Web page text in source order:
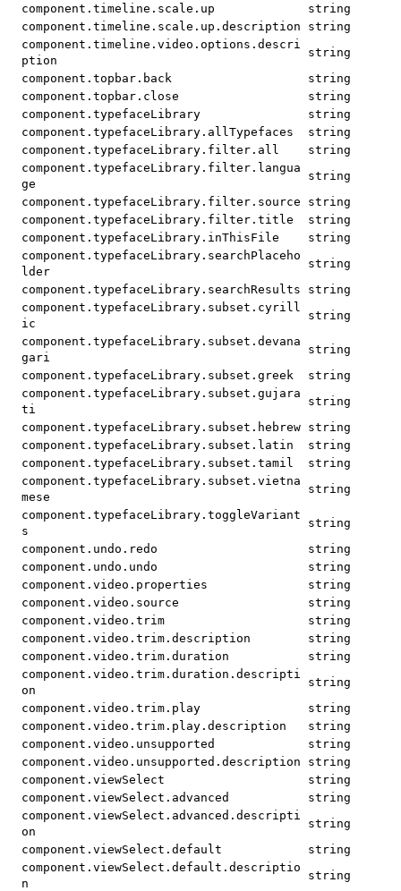
component.timeline.scale.up
string
component.timeline.scale.up.description
string
component.timeline.video.options.descri
ption
string
component.topbar.back
string
component.topbar.close
string
component.typefaceLibrary
string
component.typefaceLibrary.allTypefaces
string
component.typefaceLibrary.filter.all
string
component.typefaceLibrary.filter.langua
ge
string
component.typefaceLibrary.filter.source
string
component.typefaceLibrary.filter.title
string
component.typefaceLibrary.inThisFile
string
component.typefaceLibrary.searchPlaceho
lder
string
component.typefaceLibrary.searchResults
string
component.typefaceLibrary.subset.cyrill
ic
string
component.typefaceLibrary.subset.devana
gari
string
component.typefaceLibrary.subset.greek
string
component.typefaceLibrary.subset.gujara
ti
string
component.typefaceLibrary.subset.hebrew string
component.typefaceLibrary.subset.latin
string
component.typefaceLibrary.subset.tamil
string
component.typefaceLibrary.subset.vietna
mese
string
component.typefaceLibrary.toggleVariant
s
string
component.undo.redo
string
component.undo.undo
string
component.video.properties
string
component.video.source
string
component.video.trim
string
component.video.trim.description
string
component.video.trim.duration
string
component.video.trim.duration.descripti
on
string
component.video.trim.play
string
component.video.trim.play.description
string
component.video.unsupported
string
component.video.unsupported.description
string
component.viewSelect
string
component.viewSelect.advanced
string
component.viewSelect.advanced.descripti
on
string
component.viewSelect.default
string
component.viewSelect.default.descriptio
n
string